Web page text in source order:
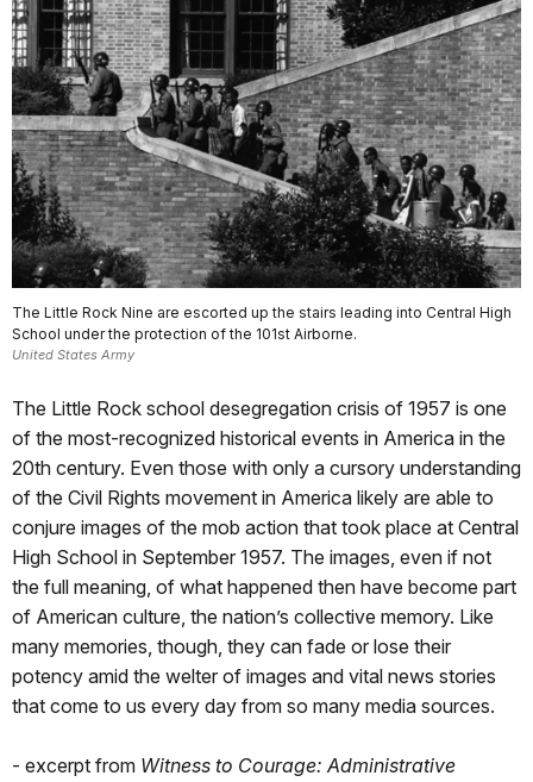
The Little Rock Nine are escorted up the stairs leading into Central High
School under the protection of the 101st Airborne.
United States Army
The Little Rock school desegregation crisis of 1957 is one
of the most-recognized historical events in America in the
20th century. Even those with only a cursory understanding
of the Civil Rights movement in America likely are able to
conjure images of the mob action that took place at Central
High School in September 1957. The images, even if not
the full meaning, of what happened then have become part
of American culture, the nation’s collective memory. Like
many memories, though, they can fade or lose their
potency amid the welter of images and vital news stories
that come to us every day from so many media sources.
- excerpt from Witness to Courage: Administrative